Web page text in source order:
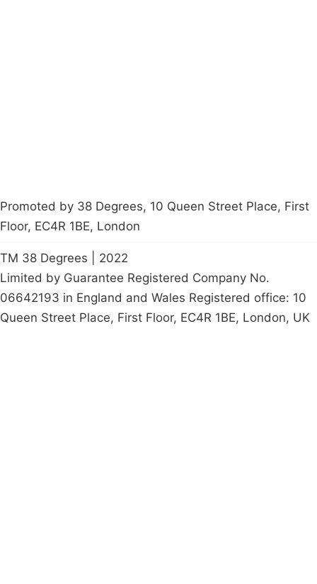
Promoted by 38 Degrees, 10 Queen Street Place, First
Floor, EC4R 1BE, London
TM 38 Degrees | 2022
Limited by Guarantee Registered Company No.
06642193 in England and Wales Registered office: 10
Queen Street Place, First Floor, EC4R 1BE, London, UK